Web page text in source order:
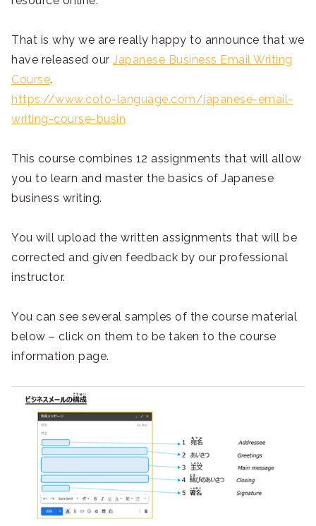
That is why we are really happy to announce that we
have released our Japanese Business Email Writing
Course.
https://www.coto-language.com/japanese-email-
writing-course-busin
This course combines 12 assignments that will allow
you to learn and master the basics of Japanese
business writing.
You will upload the written assignments that will be
corrected and given feedback by our professional
instructor.
You can see several samples of the course material
below – click on them to be taken to the course
information page.